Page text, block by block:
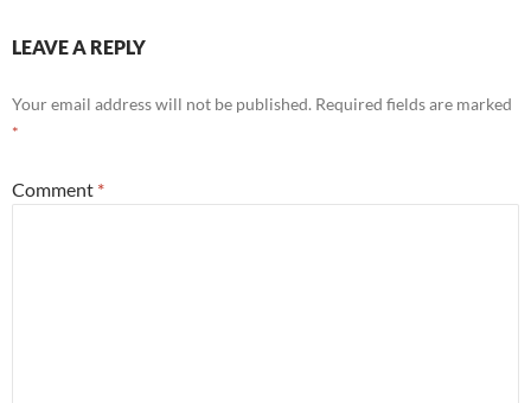
LEAVE A REPLY
Your email address will not be published. Required fields are marked
*
Comment *